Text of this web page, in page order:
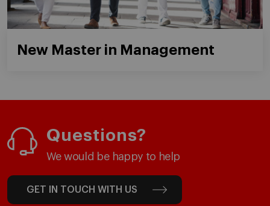
New Master in Management
Questions?
We would be happy to help
GET IN TOUCH WITH US